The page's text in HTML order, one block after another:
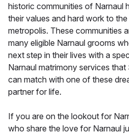
historic communities of Narnaul
their values and hard work to
metropolis. These communities
many eligible Narnaul grooms
next step in their lives with a
Narnaul matrimony services
can match with one of these
partner for life.
If you are on the lookout for
who share the love for Narnaul